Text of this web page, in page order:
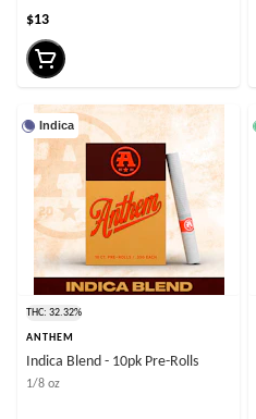
$13
Indica
THC: 32.32%
ANTHEM
Indica Blend - 10pk Pre-Rolls
1/8 oz